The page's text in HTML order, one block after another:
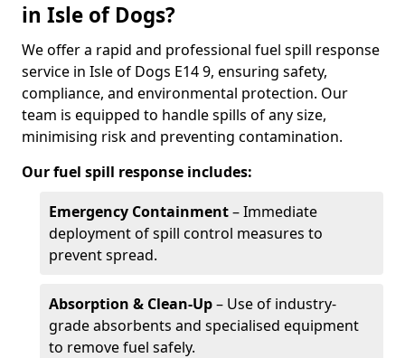
in Isle of Dogs?
We offer a rapid and professional fuel spill response
service in Isle of Dogs E14 9, ensuring safety,
compliance, and environmental protection. Our
team is equipped to handle spills of any size,
minimising risk and preventing contamination.
Our fuel spill response includes:
Emergency Containment– Immediate
deployment of spill control measures to
prevent spread.
Absorption & Clean-Up– Use of industry-
grade absorbents and specialised equipment
to remove fuel safely.